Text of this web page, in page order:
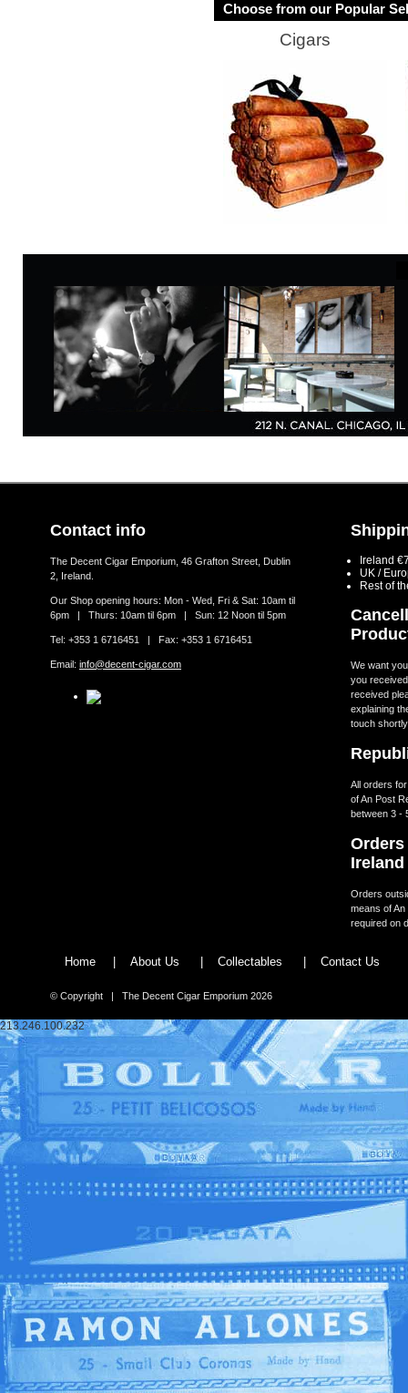
Choose from our Popular
Cigars
Contact info
The Decent Cigar Emporium, 46 Grafton Street, Dublin
2, Ireland.
Our Shop opening hours: Mon - Wed, Fri & Sat: 10am til
6pm | Thurs: 10am til 6pm | Sun: 12 Noon til 5pm
Tel: +353 1 6716451 | Fax: +353 1 6716451
Email: info@decent-cigar.com
Ireland
UK /
Rest of
We want
you
received
explaining
touch
All orders
of An Post
between 3 -
Ireland
Orders
means of
required on
Home | About Us | Collectables | Contact Us
© Copyright | The Decent Cigar Emporium 2026
213.246.100.232